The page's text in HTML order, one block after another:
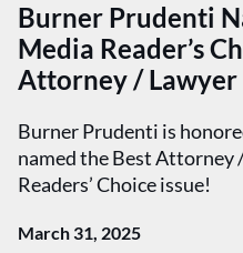
Burner Prudenti
Media Reader’s
Attorney / Lawyer
Burner Prudenti is
named the Best Attorney
Readers’ Choice issue!
March 31, 2025